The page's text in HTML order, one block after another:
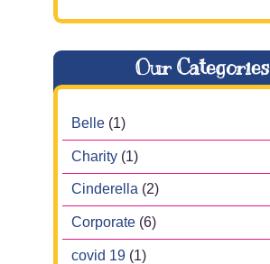
Our Categories
Belle (1)
Charity (1)
Cinderella (2)
Corporate (6)
covid 19 (1)